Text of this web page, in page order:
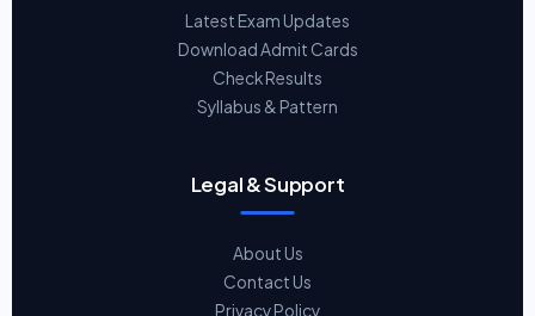
Latest Exam Updates
Download Admit Cards
Check Results
Syllabus & Pattern
Legal & Support
About Us
Contact Us
Privacy Policy